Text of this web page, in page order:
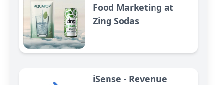
Food Marketing at
Zing Sodas
iSense - Revenue